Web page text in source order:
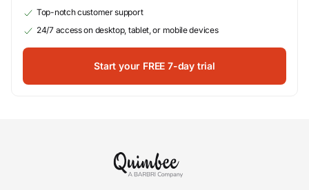
Top-notch customer support
24/7 access on desktop, tablet, or mobile devices
Start your FREE 7-day trial